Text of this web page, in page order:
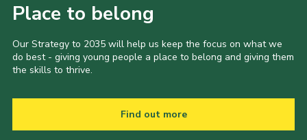
Place to belong
Our Strategy to 2035 will help us keep the focus on what we
do best - giving young people a place to belong and giving them
the skills to thrive.
Find out more